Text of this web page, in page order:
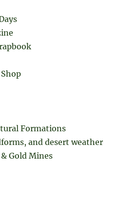
Formations
and desert weather
Gold Mines